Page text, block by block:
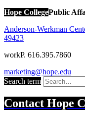
Hope CollegePublic
Anderson-Werkman
49423
workP. 616.395.7860
marketing@hope.edu
Search term
Contact Hope